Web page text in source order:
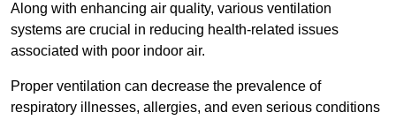
Along with enhancing air quality, various ventilation
systems are crucial in reducing health-related issues
associated with poor indoor air.
Proper ventilation can decrease the prevalence of
respiratory illnesses, allergies, and even serious conditions